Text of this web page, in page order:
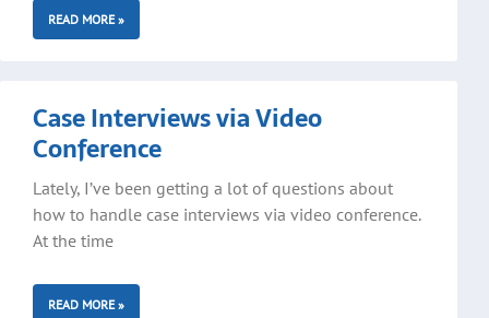
READ MORE »
Case Interviews via Video
Conference
Lately, I’ve been getting a lot of questions about
how to handle case interviews via video conference.
At the time
READ MORE »